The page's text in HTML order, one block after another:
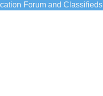
Forum and Classifieds